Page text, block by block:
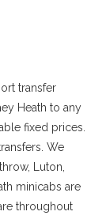
transfer
Heath to any
fixed prices.
We
Luton,
minicabs are
throughout